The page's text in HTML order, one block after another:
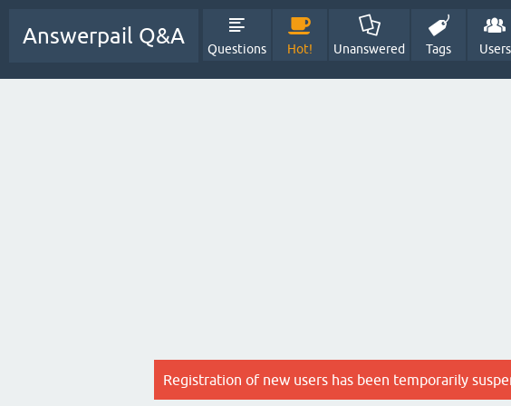
Answerpail Q&A
Questions Hot! Unanswered Tags Users
Registration of new users has been temporarily